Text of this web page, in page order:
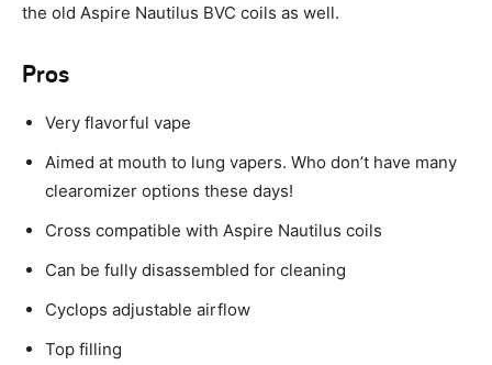
the old Aspire Nautilus BVC coils as well.
Pros
Very flavorful vape
Aimed at mouth to lung vapers. Who don’t have many
clearomizer options these days!
Cross compatible with Aspire Nautilus coils
Can be fully disassembled for cleaning
Cyclops adjustable airflow
Top filling